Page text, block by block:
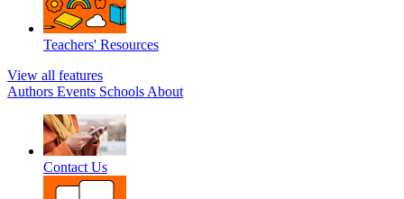
Teachers' Resources
View all features
Authors Events Schools About
Contact Us